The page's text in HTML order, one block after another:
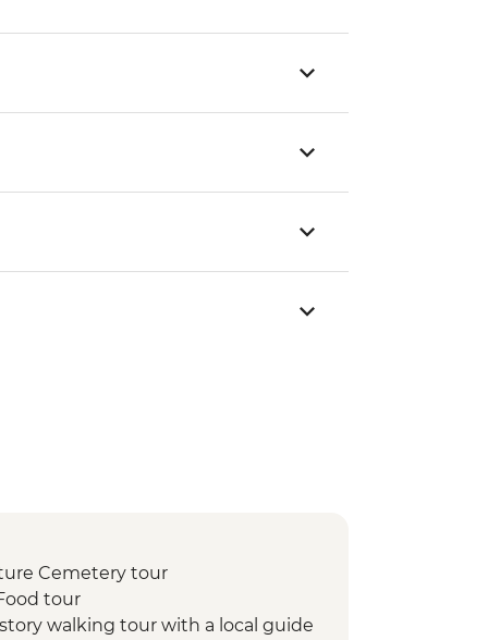
Cemetery tour
tour
walking tour with a local guide